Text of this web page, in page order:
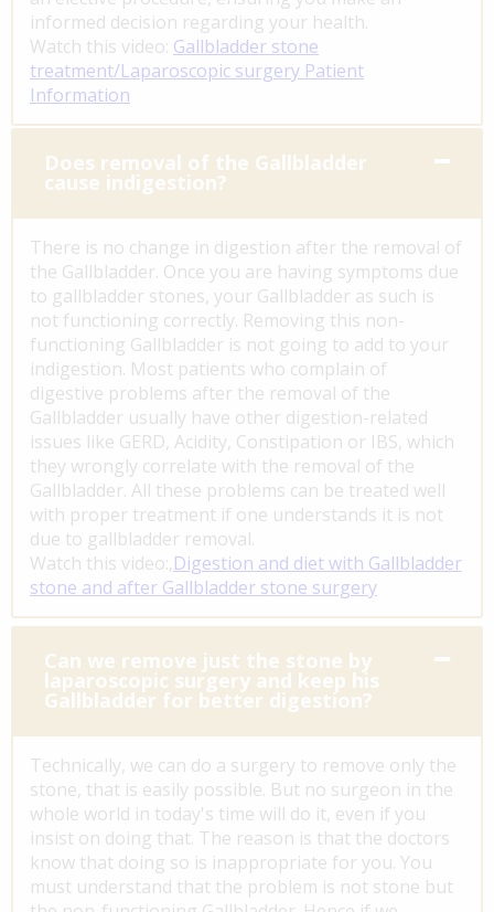
informed decision regarding your health.
Watch this video: Gallbladder stone
treatment/Laparoscopic surgery Patient
Information
Does removal of the Gallbladder
cause indigestion?
There is no change in digestion after the removal of
the Gallbladder. Once you are having symptoms due
to gallbladder stones, your Gallbladder as such is
not functioning correctly. Removing this non-
functioning Gallbladder is not going to add to your
indigestion. Most patients who complain of
digestive problems after the removal of the
Gallbladder usually have other digestion-related
issues like GERD, Acidity, Constipation or IBS, which
they wrongly correlate with the removal of the
Gallbladder. All these problems can be treated well
with proper treatment if one understands it is not
due to gallbladder removal.
Watch this video:,Digestion and diet with Gallbladder
stone and after Gallbladder stone surgery
Can we remove just the stone by
laparoscopic surgery and keep his
Gallbladder for better digestion?
Technically, we can do a surgery to remove only the
stone, that is easily possible. But no surgeon in the
whole world in today's time will do it, even if you
insist on doing that. The reason is that the doctors
know that doing so is inappropriate for you. You
must understand that the problem is not stone but